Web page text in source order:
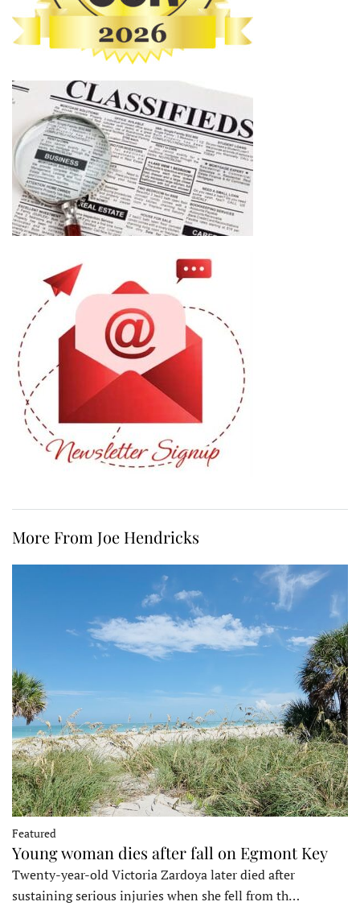
More From Joe Hendricks
Featured
Young woman dies after fall on Egmont Key
Twenty-year-old Victoria Zardoya later died after
sustaining serious injuries when she fell from th…